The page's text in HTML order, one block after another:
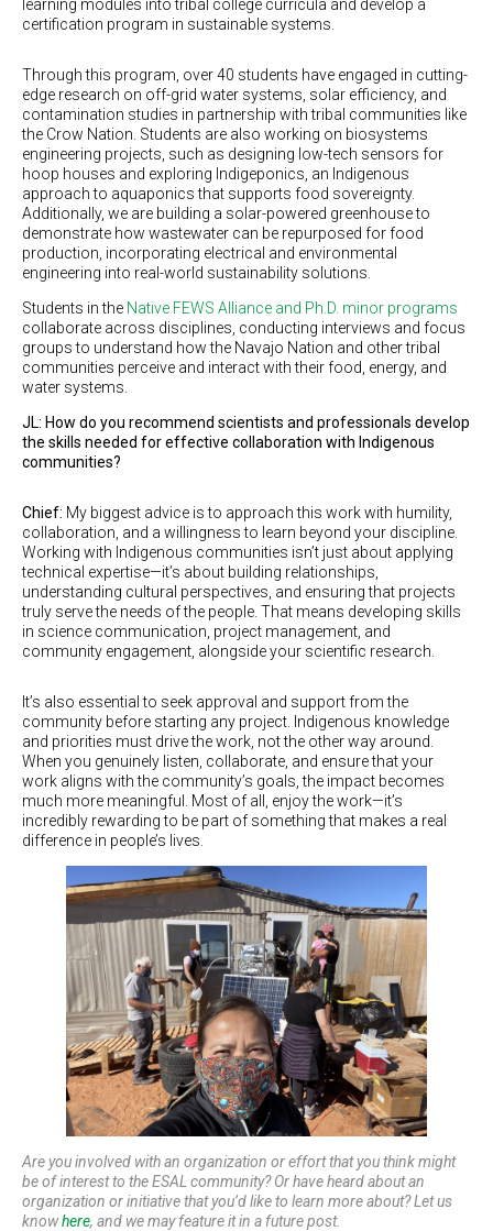
learning modules into tribal college curricula and develop a
certification program in sustainable systems.
Through this program, over 40 students have engaged in cutting-
edge research on off-grid water systems, solar efficiency, and
contamination studies in partnership with tribal communities like
the Crow Nation. Students are also working on biosystems
engineering projects, such as designing low-tech sensors for
hoop houses and exploring Indigeponics, an Indigenous
approach to aquaponics that supports food sovereignty.
Additionally, we are building a solar-powered greenhouse to
demonstrate how wastewater can be repurposed for food
production, incorporating electrical and environmental
engineering into real-world sustainability solutions.
Students in the Native FEWS Alliance and Ph.D. minor programs
collaborate across disciplines, conducting interviews and focus
groups to understand how the Navajo Nation and other tribal
communities perceive and interact with their food, energy, and
water systems.
JL: How do you recommend scientists and professionals develop
the skills needed for effective collaboration with Indigenous
communities?
Chief: My biggest advice is to approach this work with humility,
collaboration, and a willingness to learn beyond your discipline.
Working with Indigenous communities isn’t just about applying
technical expertise—it’s about building relationships,
understanding cultural perspectives, and ensuring that projects
truly serve the needs of the people. That means developing skills
in science communication, project management, and
community engagement, alongside your scientific research.
It’s also essential to seek approval and support from the
community before starting any project. Indigenous knowledge
and priorities must drive the work, not the other way around.
When you genuinely listen, collaborate, and ensure that your
work aligns with the community’s goals, the impact becomes
much more meaningful. Most of all, enjoy the work—it’s
incredibly rewarding to be part of something that makes a real
difference in people’s lives.
Are you involved with an organization or effort that you think might
be of interest to the ESAL community? Or have heard about an
organization or initiative that you’d like to learn more about? Let us
knowhere, and we may feature it in a future post.